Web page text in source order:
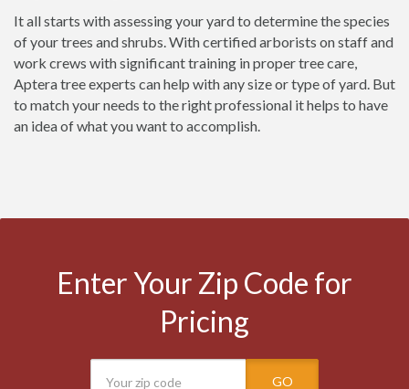
It all starts with assessing your yard to determine the species
of your trees and shrubs. With certified arborists on staff and
work crews with significant training in proper tree care,
Aptera tree experts can help with any size or type of yard. But
to match your needs to the right professional it helps to have
an idea of what you want to accomplish.
Enter Your Zip Code for
Pricing
GO